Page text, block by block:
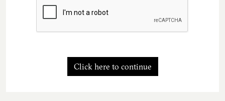
Click here to continue